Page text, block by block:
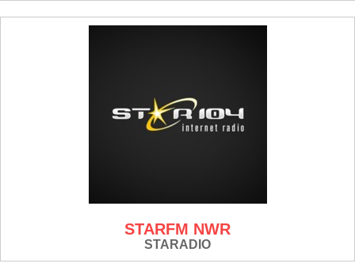
STARFM NWR
STARADIO